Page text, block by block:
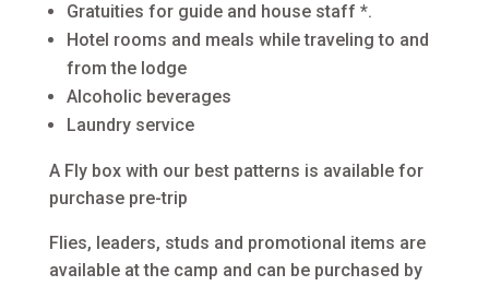
Gratuities for guide and house staff *.
Hotel rooms and meals while traveling to and
from the lodge
Alcoholic beverages
Laundry service
A Fly box with our best patterns is available for
purchase pre-trip
Flies, leaders, studs and promotional items are
available at the camp and can be purchased by